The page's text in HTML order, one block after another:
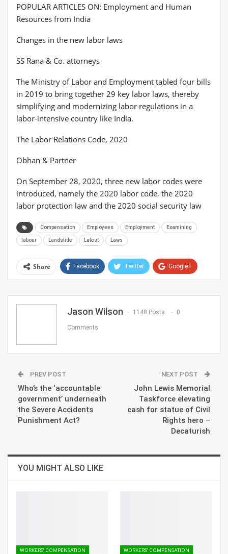
POPULAR ARTICLES ON: Employment and Human
Resources from India
Changes in the new labor laws
SS Rana & Co. attorneys
The Ministry of Labor and Employment tabled four bills
in 2019 to bring together 29 key labor laws, thereby
simplifying and modernizing labor regulations in a
labor-intensive country like India.
The Labor Relations Code, 2020
Obhan & Partner
On September 28, 2020, three new labor codes were
introduced, namely the 2020 labor code, the 2020
labor protection law and the 2020 social security law
Compensation Employees Employment Examining
labour Landslide Latest Laws
Share Facebook Twitter Google+
Email
Jason Wilson 1148 Posts 0
Comments
PREV POST
Who’s the ‘accountable
government’ underneath
the Severe Accidents
Punishment Act?
NEXT POST
John Lewis Memorial
Taskforce elevating
cash for statue of Civil
Rights hero –
Decaturish
YOU MIGHT ALSO LIKE
WORKERS' COMPENSATION WORKERS' COMPENSATION